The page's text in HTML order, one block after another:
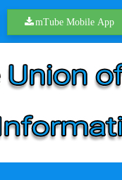
mTube Mobile App